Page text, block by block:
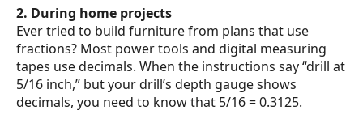
2. During home projects
Ever tried to build furniture from plans that use
fractions? Most power tools and digital measuring
tapes use decimals. When the instructions say “drill at
5/16 inch,” but your drill’s depth gauge shows
decimals, you need to know that 5/16 = 0.3125.